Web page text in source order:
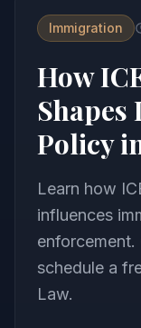
Immigration
How
Policy
Learn how
influences
enforcement.
schedule a
Law.